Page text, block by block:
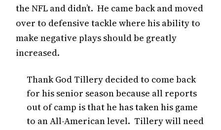
the NFL and didn’t. He came back and moved
over to defensive tackle where his ability to
make negative plays should be greatly
increased.
Thank God Tillery decided to come back
for his senior season because all reports
out of camp is that he has taken his game
to an All-American level. Tillery will need